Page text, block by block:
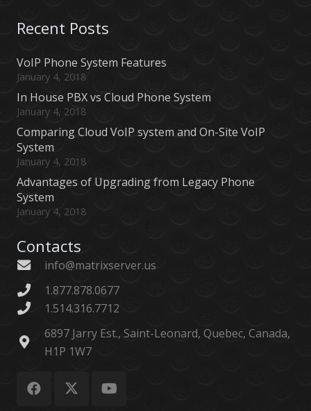
Recent Posts
VoIP Phone System Features
January 4, 2018
In House PBX vs Cloud Phone System
January 4, 2018
Comparing Cloud VoIP system and On-Site VoIP
System
January 4, 2018
Advantages of Upgrading from Legacy Phone
System
January 4, 2018
Contacts
info@matrixserver.us
1.877.878.0677
1.514.316.7712
6897 Jarry Est., Saint-Leonard, Quebec, Canada,
H1P 1W7